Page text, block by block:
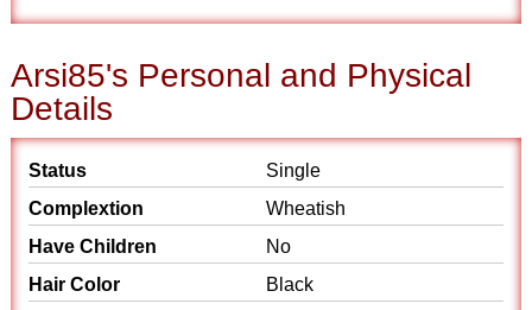
Arsi85's Personal and Physical
Details
Status
Single
Complextion
Wheatish
Have Children
No
Hair Color
Black